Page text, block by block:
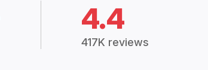
4.4
417K reviews